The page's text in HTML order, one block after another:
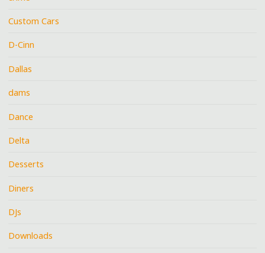
Custom Cars
D-Cinn
Dallas
dams
Dance
Delta
Desserts
Diners
DJs
Downloads